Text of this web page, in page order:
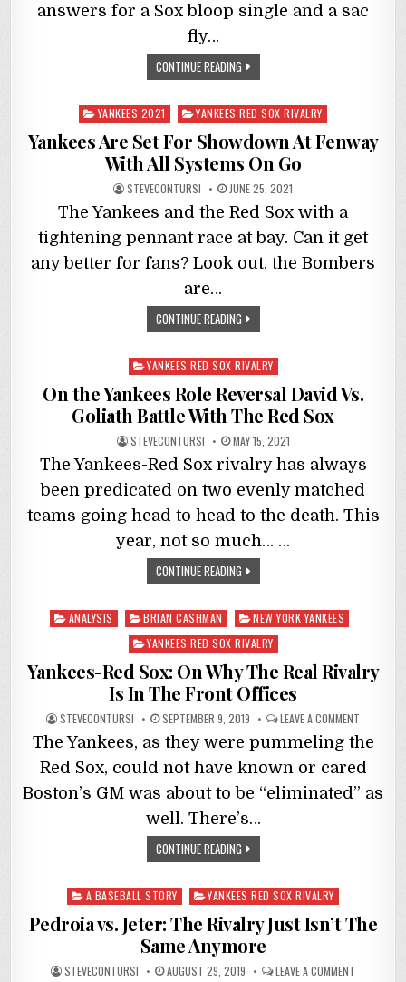
answers for a Sox bloop single and a sac
fly…
CONTINUE READING
Posted
in
YANKEES 2021 YANKEES RED SOX RIVALRY
Yankees Are Set For Showdown At Fenway
With All Systems On Go
STEVECONTURSI JUNE 25, 2021
The Yankees and the Red Sox with a
tightening pennant race at bay. Can it get
any better for fans? Look out, the Bombers
are…
CONTINUE READING
Posted
in
YANKEES RED SOX RIVALRY
On the Yankees Role Reversal David Vs.
Goliath Battle With The Red Sox
STEVECONTURSI MAY 15, 2021
The Yankees-Red Sox rivalry has always
been predicated on two evenly matched
teams going head to head to the death. This
year, not so much… …
CONTINUE READING
Posted
ANALYSIS BRIAN CASHMAN
NEW YORK YANKEES
YANKEES RED SOX RIVALRY
Yankees-Red Sox: On Why The Real Rivalry
Is In The Front Offices
STEVECONTURSI SEPTEMBER 9, 2019 LEAVE A COMMENT
The Yankees, as they were pummeling the
Red Sox, could not have known or cared
Boston’s GM was about to be “eliminated” as
well. There’s…
CONTINUE READING
Posted
in
A BASEBALL STORY YANKEES RED SOX RIVALRY
Pedroia vs. Jeter: The Rivalry Just Isn’t The
Same Anymore
STEVECONTURSI AUGUST 29, 2019 LEAVE A COMMENT